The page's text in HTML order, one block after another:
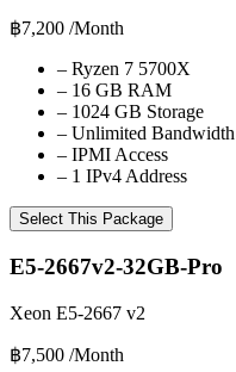
฿7,200 /Month
– Ryzen 7 5700X
– 16 GB RAM
– 1024 GB Storage
– Unlimited Bandwidth
– IPMI Access
– 1 IPv4 Address
Select This Package
E5-2667v2-32GB-Pro
Xeon E5-2667 v2
฿7,500 /Month